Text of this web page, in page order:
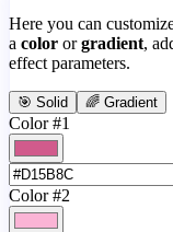
Here you can
a color or gradient,
effect parameters.
🎯 Solid 🌈 Gradient
Color #1
Color #2